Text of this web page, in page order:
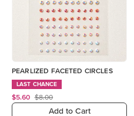
PEARLIZED FACETED CIRCLES
LAST CHANCE
$5.60 $8.00
Add to Cart